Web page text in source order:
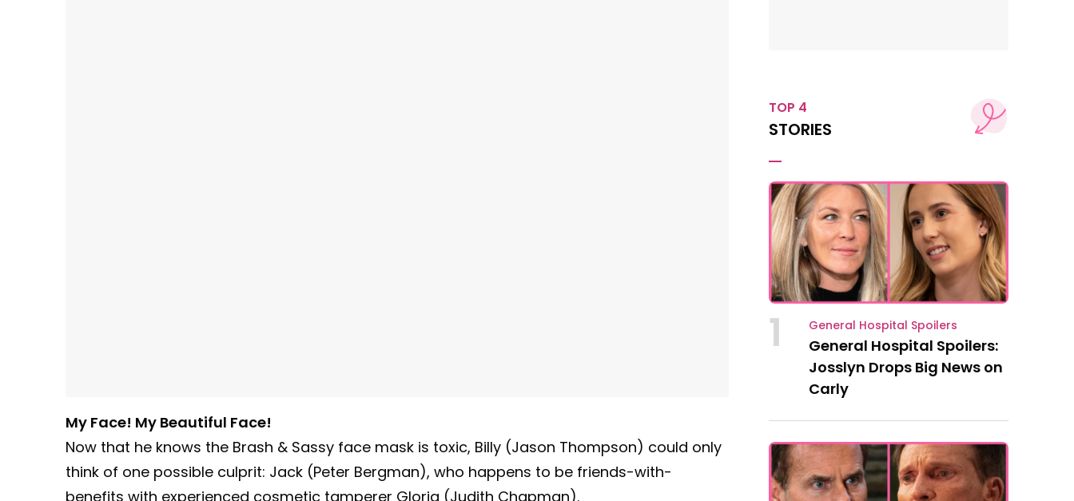
My Face! My Beautiful Face!
Now that he knows the Brash & Sassy face mask is toxic, Billy (Jason Thompson) could only
think of one possible culprit: Jack (Peter Bergman), who happens to be friends-with-
benefits with experienced cosmetic tamperer Gloria (Judith Chapman).
TOP 4
STORIES
1 General Hospital Spoilers
General Hospital Spoilers:
Josslyn Drops Big News on
Carly